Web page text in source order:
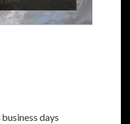
days